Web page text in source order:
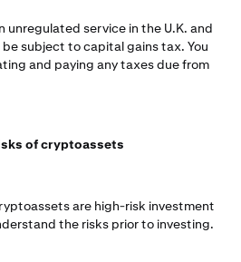
service in the U.K. and
subject to capital gains tax. You
and paying any taxes due from
of cryptoassets
are high-risk investment
the risks prior to investing.